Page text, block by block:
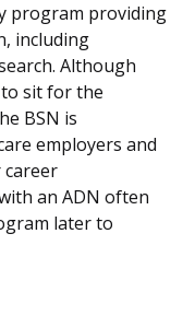
program providing
including
Although
sit for the
BSN is
employers and
an ADN often
later to